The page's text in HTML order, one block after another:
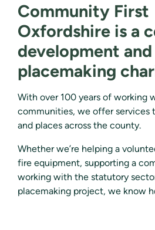
Community First
Oxfordshire is a
development and
placemaking
With over 100 years of working
communities, we offer services
and places across the county.
Whether we’re helping a
fire equipment, supporting a
working with the statutory
placemaking project, we know